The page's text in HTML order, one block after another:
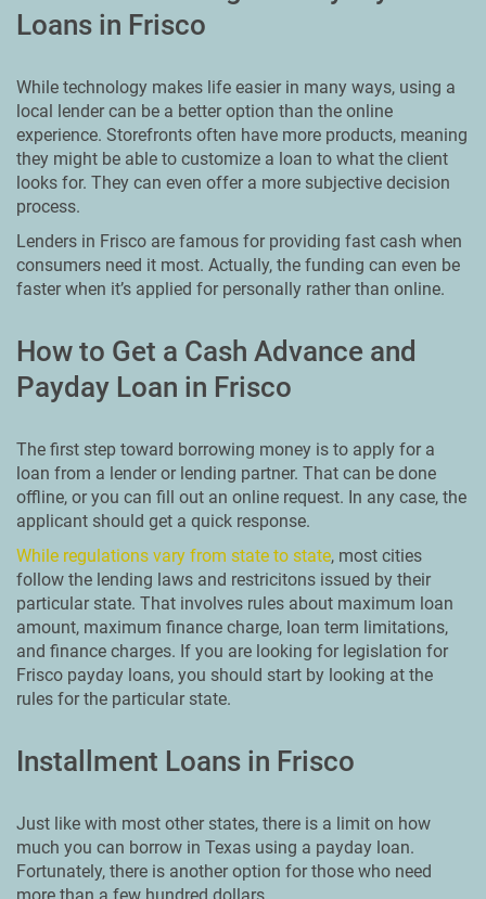
Loans in Frisco
While technology makes life easier in many ways, using a
local lender can be a better option than the online
experience. Storefronts often have more products, meaning
they might be able to customize a loan to what the client
looks for. They can even offer a more subjective decision
process.
Lenders in Frisco are famous for providing fast cash when
consumers need it most. Actually, the funding can even be
faster when it’s applied for personally rather than online.
How to Get a Cash Advance and
Payday Loan in Frisco
The first step toward borrowing money is to apply for a
loan from a lender or lending partner. That can be done
offline, or you can fill out an online request. In any case, the
applicant should get a quick response.
While regulations vary from state to state, most cities
follow the lending laws and restricitons issued by their
particular state. That involves rules about maximum loan
amount, maximum finance charge, loan term limitations,
and finance charges. If you are looking for legislation for
Frisco payday loans, you should start by looking at the
rules for the particular state.
Installment Loans in Frisco
Just like with most other states, there is a limit on how
much you can borrow in Texas using a payday loan.
Fortunately, there is another option for those who need